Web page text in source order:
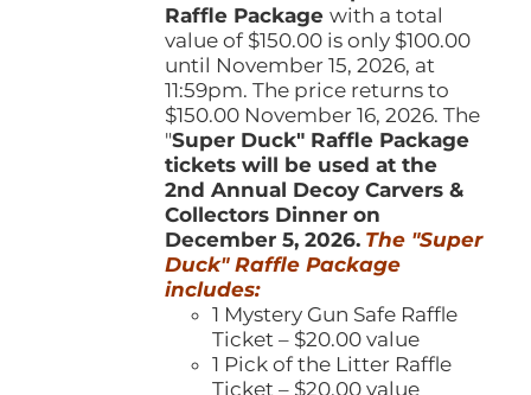
Raffle Packagewith a total
value of $150.00 is only $100.00
until November 15, 2026, at
11:59pm. The price returns to
$150.00 November 16, 2026. The
"Super Duck" Raffle Package
tickets will be used at the
2nd Annual Decoy Carvers &
Collectors Dinner on
December 5, 2026. The "Super
Duck" Raffle Package
includes:
1 Mystery Gun Safe Raffle
Ticket – $20.00 value
1 Pick of the Litter Raffle
Ticket – $20.00 value